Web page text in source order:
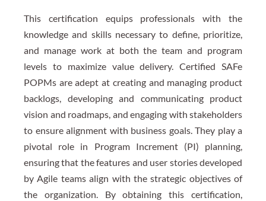
This certification equips professionals with the
knowledge and skills necessary to define, prioritize,
and manage work at both the team and program
levels to maximize value delivery. Certified SAFe
POPMs are adept at creating and managing product
backlogs, developing and communicating product
vision and roadmaps, and engaging with stakeholders
to ensure alignment with business goals. They play a
pivotal role in Program Increment (PI) planning,
ensuring that the features and user stories developed
by Agile teams align with the strategic objectives of
the organization. By obtaining this certification,